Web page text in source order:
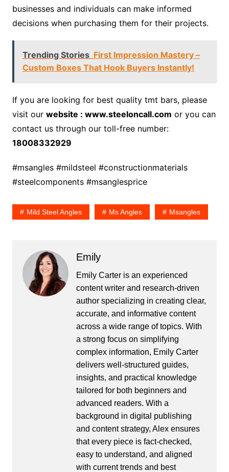
businesses and individuals can make informed
decisions when purchasing them for their projects.
Trending Stories First Impression Mastery –
Custom Boxes That Hook Buyers Instantly!
If you are looking for best quality tmt bars, please
visit our website : www.steeloncall.com or you can
contact us through our toll-free number:
18008332929
#msangles #mildsteel #constructionmaterials
#steelcomponents #msanglesprice
Mild Steel Angles Ms Angles Msangles
Emily
Emily Carter is an experienced
content writer and research-driven
author specializing in creating clear,
accurate, and informative content
across a wide range of topics. With
a strong focus on simplifying
complex information, Emily Carter
delivers well-structured guides,
insights, and practical knowledge
tailored for both beginners and
advanced readers. With a
background in digital publishing
and content strategy, Alex ensures
that every piece is fact-checked,
easy to understand, and aligned
with current trends and best